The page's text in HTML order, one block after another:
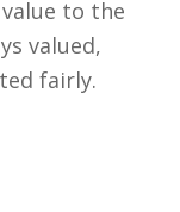
to the
valued,
fairly.